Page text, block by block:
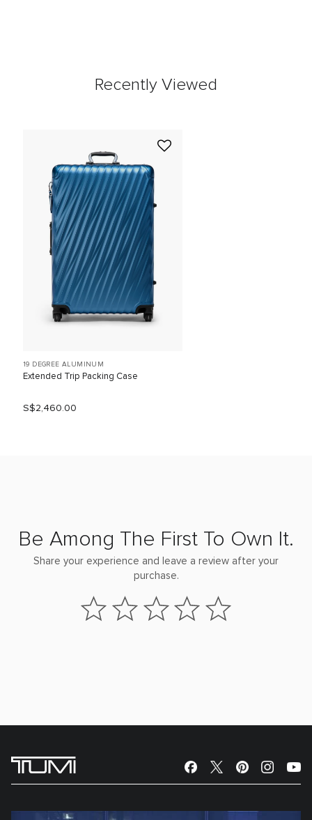
Recently Viewed
19 DEGREE ALUMINUM
Extended Trip Packing Case
S$2,460.00
Be Among The First To Own It.
Share your experience and leave a review after your
purchase.